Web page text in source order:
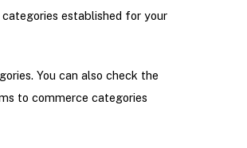
established for your
You can also check the
to commerce categories